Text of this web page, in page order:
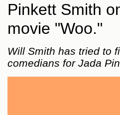
Pinkett Smith
movie "Woo."
Will Smith has tried to
comedians for Jada